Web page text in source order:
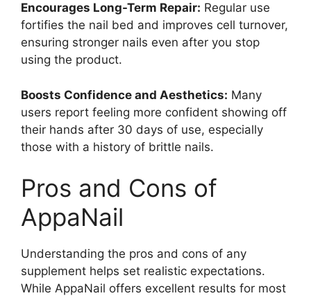
Encourages Long-Term Repair: Regular use
fortifies the nail bed and improves cell turnover,
ensuring stronger nails even after you stop
using the product.
Boosts Confidence and Aesthetics: Many
users report feeling more confident showing off
their hands after 30 days of use, especially
those with a history of brittle nails.
Pros and Cons of
AppaNail
Understanding the pros and cons of any
supplement helps set realistic expectations.
While AppaNail offers excellent results for most